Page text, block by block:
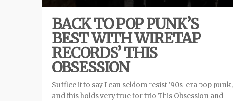
BACK TO POP PUNK’S
BEST WITH WIRETAP
RECORDS’ THIS
OBSESSION
Suffice it to say I can seldom resist ’90s-era pop punk,
and this holds very true for trio This Obsession and